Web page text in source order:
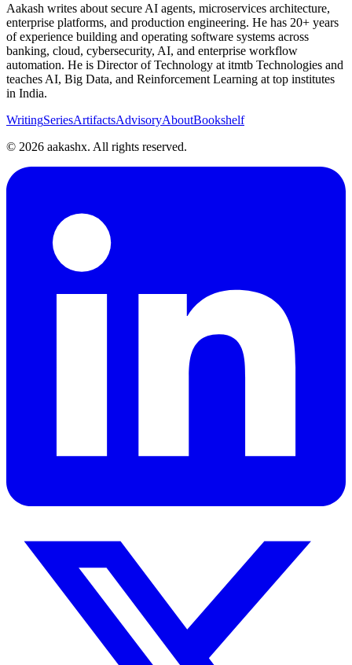
Aakash writes about secure AI agents, microservices architecture,
enterprise platforms, and production engineering. He has 20+ years
of experience building and operating software systems across
banking, cloud, cybersecurity, AI, and enterprise workflow
automation. He is Director of Technology at itmtb Technologies and
teaches AI, Big Data, and Reinforcement Learning at top institutes
in India.
WritingSeriesArtifactsAdvisoryAboutBookshelf
© 2026 aakashx. All rights reserved.